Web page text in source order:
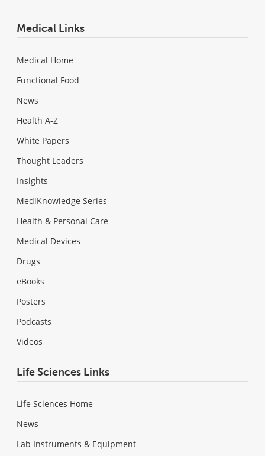
Medical Links
Medical Home
Functional Food
News
Health A-Z
White Papers
Thought Leaders
Insights
MediKnowledge Series
Health & Personal Care
Medical Devices
Drugs
eBooks
Posters
Podcasts
Videos
Life Sciences Links
Life Sciences Home
News
Lab Instruments & Equipment